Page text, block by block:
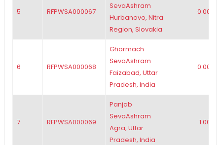
5 RFPWSA000067
SevaAshram
Hurbanovo, Nitra
Region, Slovakia
0.00
6 RFPWSA000068
Ghormach
SevaAshram
Faizabad, Uttar
Pradesh, India
0.00
7 RFPWSA000069
Panjab
SevaAshram
Agra, Uttar
Pradesh, India
1.00